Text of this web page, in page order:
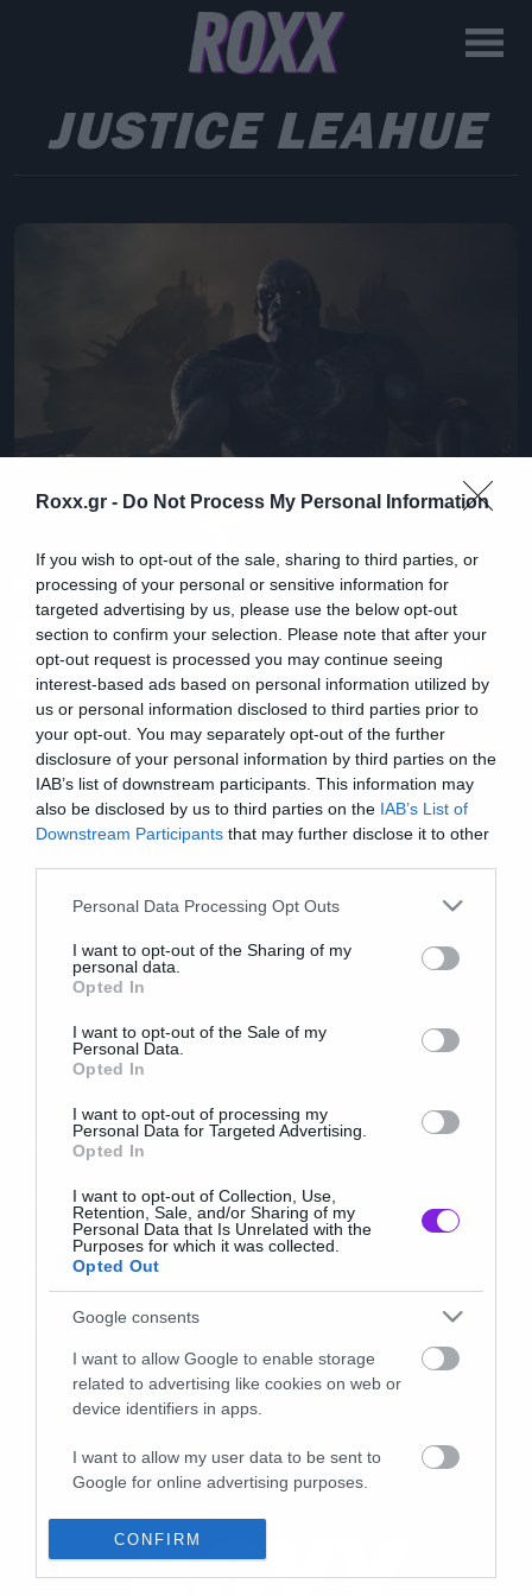
Roxx.gr - Do Not Process My Personal Information
If you wish to opt-out of the sale, sharing to third parties, or
processing of your personal or sensitive information for
targeted advertising by us, please use the below opt-out
section to confirm your selection. Please note that after your
opt-out request is processed you may continue seeing
interest-based ads based on personal information utilized by
us or personal information disclosed to third parties prior to
your opt-out. You may separately opt-out of the further
disclosure of your personal information by third parties on the
IAB’s list of downstream participants. This information may
also be disclosed by us to third parties on the IAB’s List of
Downstream Participants that may further disclose it to other
Please note that this website/app uses one or more Google
not limited to your visit or usage behaviour. You may click to
grant or deny consent to Google and its third-party tags to
use your data for below specified purposes in below Google
consent section.
Personal Data Processing Opt Outs
I want to opt-out of the Sharing of my
personal data.
Opted In
I want to opt-out of the Sale of my
Personal Data.
Opted In
I want to opt-out of processing my
Personal Data for Targeted Advertising.
Opted In
I want to opt-out of Collection, Use,
Retention, Sale, and/or Sharing of my
Personal Data that Is Unrelated with the
Purposes for which it was collected.
Opted Out
Google consents
I want to allow Google to enable storage
related to advertising like cookies on web or
device identifiers in apps.
I want to allow my user data to be sent to
Google for online advertising purposes.
I want to allow Google to send me
personalized advertising.
CONFIRM
JUSTICE LEAHUE
Movies
Snyder Cut: Το trailer για τη νέα
εκδοχή της Justice League είναι
εδώ